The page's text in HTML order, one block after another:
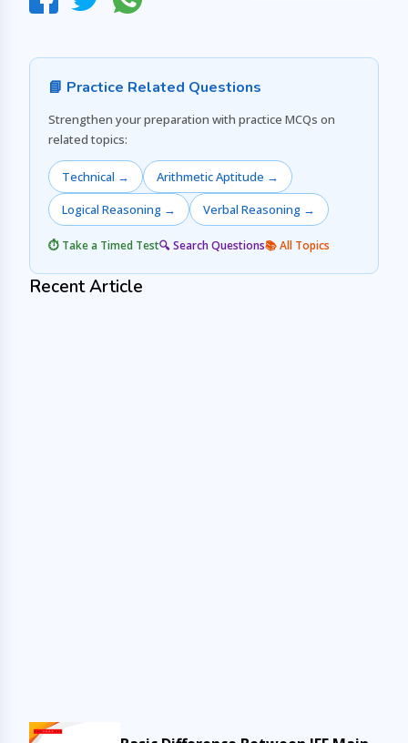
📘 Practice Related Questions
Strengthen your preparation with practice MCQs on
related topics:
Technical →
Arithmetic Aptitude →
Logical Reasoning →
Verbal Reasoning →
⏱️ Take a Timed Test🔍 Search Questions📚 All Topics
Recent Article